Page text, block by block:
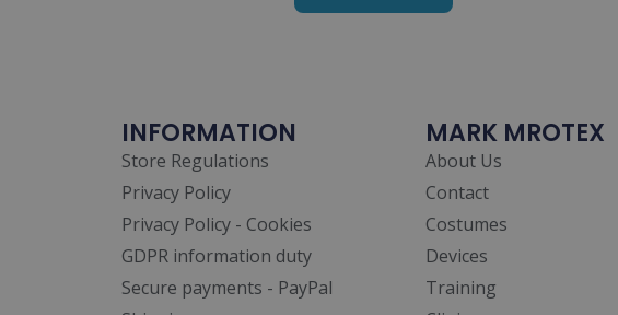
INFORMATION
Store Regulations
Privacy Policy
Privacy Policy - Cookies
GDPR information duty
Secure payments - PayPal
MARK MROTEX
About Us
Contact
Costumes
Devices
Training